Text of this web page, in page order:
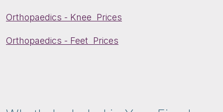
Orthopaedics - Knee Prices
Orthopaedics - Feet Prices